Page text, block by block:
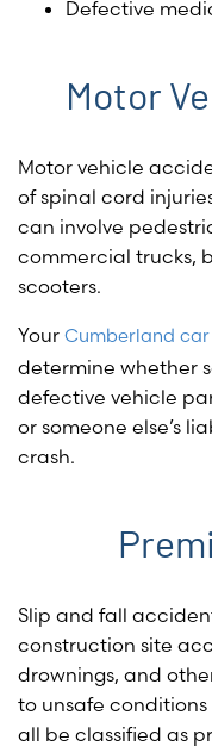
Defective
Motor
Motor vehicle
of spinal cord
can involve
commercial trucks,
scooters.
Your Cumberland
determine whether
defective vehicle
or someone else’s
crash.
Slip and fall
construction site
drownings, and
to unsafe conditions
all be classified as